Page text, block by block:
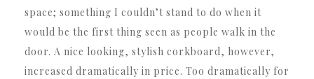
space; something I couldn’t stand to do when it
would be the first thing seen as people walk in the
door. A nice looking, stylish corkboard, however,
increased dramatically in price. Too dramatically for